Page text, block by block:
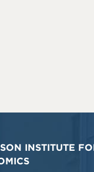
INSTITUTE